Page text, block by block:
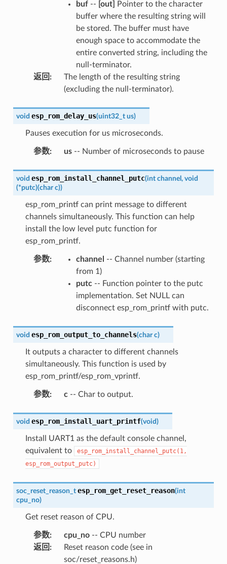
buf-- [out]
Pointer to the character
buffer where the resulting string will
be stored. The buffer must have
enough space to accommodate the
entire converted string, including the
null-terminator.
返回 :
The length of the resulting string
(excluding the null-terminator).
void esp_rom_delay_us(uint32_t us)
Pauses execution for us microseconds.
参数: us-- Number of microseconds to pause
void esp_rom_install_channel_putc(int channel , void
(*putc)(char c))
esp_rom_printf can print message to different
channels simultaneously. This function can help
install the low level putc function for
esp_rom_printf.
参数: channel
-- Channel number (starting
from 1)
putc-- Function pointer to the putc
implementation. Set NULL can
disconnect esp_rom_printf with putc.
void esp_rom_output_to_channels(char c)
It outputs a character to different channels
simultaneously. This function is used by
esp_rom_printf/esp_rom_vprintf.
参数: c-- Char to output.
void esp_rom_install_uart_printf(void)
Install UART1 as the default console channel,
equivalent to
esp_rom_install_channel_putc(1,
esp_rom_output_putc)
soc_reset_reason_t esp_rom_get_reset_reason(int
cpu_no)
Get reset reason of CPU.
参数: cpu_no-- CPU number
返回 :
Reset reason code (see in
soc/reset_reasons.h)